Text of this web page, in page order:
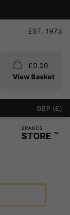
EST. 1973
£0.00
View Basket
GBP (£)
BRANDS
STORE